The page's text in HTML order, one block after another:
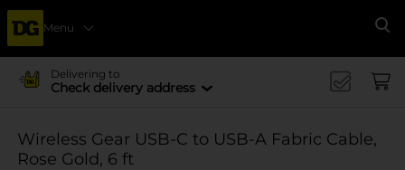
Menu
Delivering to
Check delivery address
Wireless Gear USB-C to USB-A Fabric Cable,
Rose Gold, 6 ft